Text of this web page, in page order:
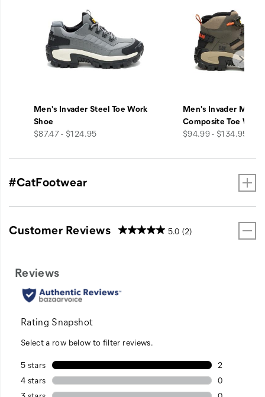
Men's Invader Steel Toe Work
Shoe
price
$87.47 - $124.95
Men's Invader Mid
Composite Toe
price
$94.99 - $134.95
#CatFootwear
Customer Reviews 5.0 (2)